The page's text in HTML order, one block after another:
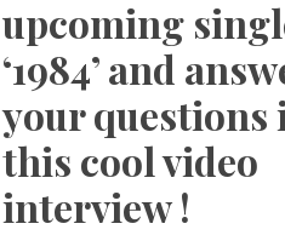
upcoming
‘1984’ and
your questions
this cool video
interview !